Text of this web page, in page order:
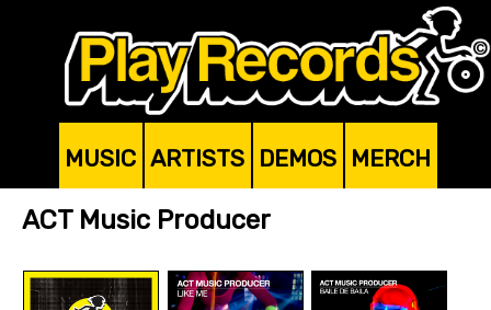
MUSIC ARTISTS DEMOS MERCH
ACT Music Producer